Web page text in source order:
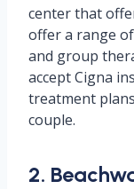
center that
offer a range
and group
accept Cigna
treatment
couple.
2.